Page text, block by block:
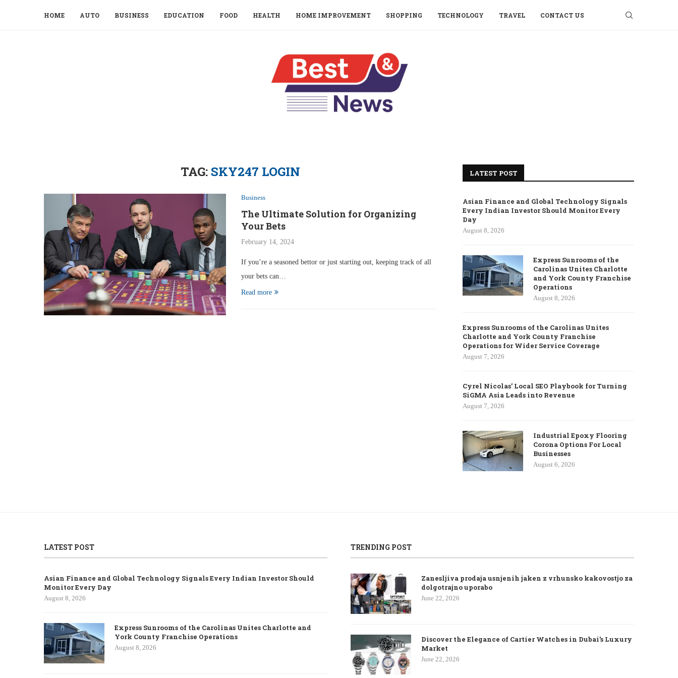
HOME AUTO BUSINESS EDUCATION FOOD HEALTH HOME IMPROVEMENT SHOPPING TECHNOLOGY TRAVEL CONTACT US
TAG: SKY247 LOGIN
Business
The Ultimate Solution for Organizing
Your Bets
February 14, 2024
If you’re a seasoned bettor or just starting out, keeping track of all
your bets can…
Read more
LATEST POST
Asian Finance and Global Technology Signals
Every Indian Investor Should Monitor Every
Day
August 8, 2026
Express Sunrooms of the
Carolinas Unites Charlotte
and York County Franchise
Operations
August 8, 2026
Express Sunrooms of the Carolinas Unites
Charlotte and York County Franchise
Operations for Wider Service Coverage
August 7, 2026
Cyrel Nicolas’ Local SEO Playbook for Turning
SiGMA Asia Leads into Revenue
August 7, 2026
Industrial Epoxy Flooring
Corona Options For Local
Businesses
August 6, 2026
LATEST POST
Asian Finance and Global Technology Signals Every Indian Investor Should
Monitor Every Day
August 8, 2026
Express Sunrooms of the Carolinas Unites Charlotte and
York County Franchise Operations
August 8, 2026
TRENDING POST
Zanesljiva prodaja usnjenih jaken z vrhunsko kakovostjo za
dolgotrajno uporabo
June 22, 2026
Discover the Elegance of Cartier Watches in Dubai’s Luxury
Market
June 22, 2026